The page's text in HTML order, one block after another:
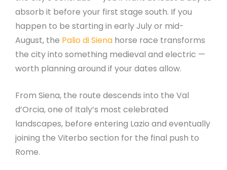
absorb it before your first stage south. If you
happen to be starting in early July or mid-
August, the Palio di Siena horse race transforms
the city into something medieval and electric —
worth planning around if your dates allow.
From Siena, the route descends into the Val
d’Orcia, one of Italy’s most celebrated
landscapes, before entering Lazio and eventually
joining the Viterbo section for the final push to
Rome.